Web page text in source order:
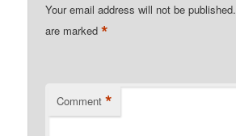
Your email address will not be published.
are marked*
Comment *